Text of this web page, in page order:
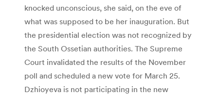
knocked unconscious, she said, on the eve of
what was supposed to be her inauguration. But
the presidential election was not recognized by
the South Ossetian authorities. The Supreme
Court invalidated the results of the November
poll and scheduled a new vote for March 25.
Dzhioyeva is not participating in the new